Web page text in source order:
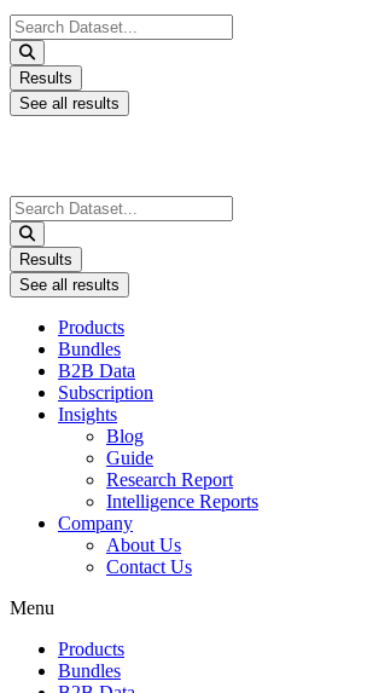
Search
...
Results
See all results
Search
...
Results
See all results
Products
Bundles
B2B Data
Subscription
Insights
Blog
Guide
Research Report
Intelligence Reports
Company
About Us
Contact Us
Menu
Products
Bundles